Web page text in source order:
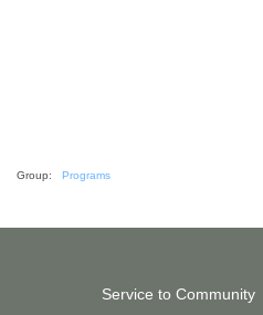
Group: Programs
Service to Community